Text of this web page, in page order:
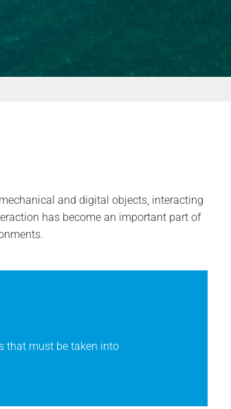
and digital objects, interacting
has become an important part of
that must be taken into